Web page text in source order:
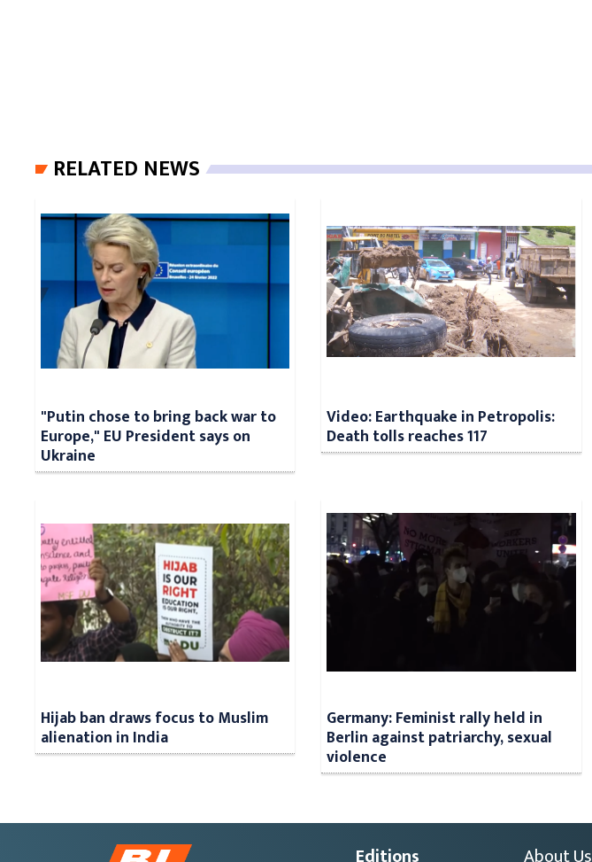
RELATED NEWS
"Putin chose to bring back war to
Europe," EU President says on
Ukraine
Video: Earthquake in Petropolis:
Death tolls reaches 117
Hijab ban draws focus to Muslim
alienation in India
Germany: Feminist rally held in
Berlin against patriarchy, sexual
violence